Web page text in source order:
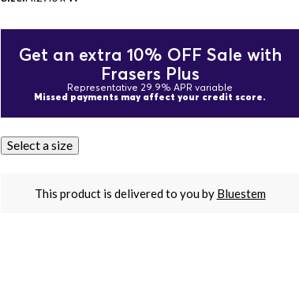
Get an extra 10% OFF Sale with
Frasers Plus
Representative 29.9% APR variable
Missed payments may affect your credit score.
Select a size
This product is delivered to you by Bluestem